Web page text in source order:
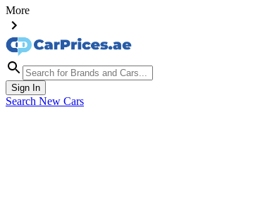
More
Sign In
Search New Cars